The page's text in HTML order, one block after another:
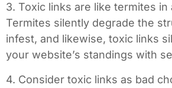
3. Toxic links are like termites
Termites silently degrade the
infest, and likewise, toxic links
your website’s standings with
4. Consider toxic links as bad